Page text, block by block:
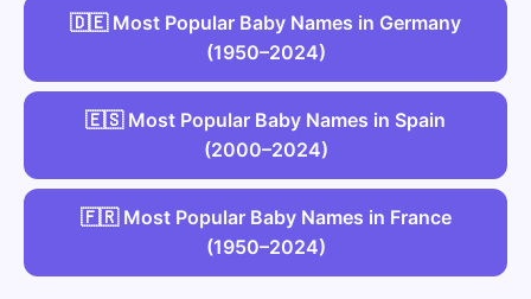
🇩🇪 Most Popular Baby Names in Germany
(1950–2024)
🇪🇸 Most Popular Baby Names in Spain
(2000–2024)
🇫🇷 Most Popular Baby Names in France
(1950–2024)